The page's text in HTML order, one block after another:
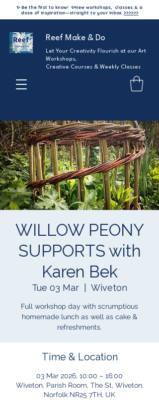
✨ Be the first to know! ✨New workshops, classes & a
dose of inspiration—straight to your inbox. >>>>>>
Reef Make & Do
Let Your Creativity Flourish at our Art
Workshops,
Creative Courses & Weekly Classes
WILLOW PEONY
SUPPORTS with
Karen Bek
Tue 03 Mar Wiveton
Full workshop day with scrumptious
homemade lunch as well as cake &
refreshments.
Time & Location
03 Mar 2026, 10:00 – 16:00
Wiveton, Parish Room, The St, Wiveton,
Norfolk NR25 7TH, UK